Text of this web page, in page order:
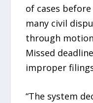
of cases
many civil
through
Missed
improper
“The system